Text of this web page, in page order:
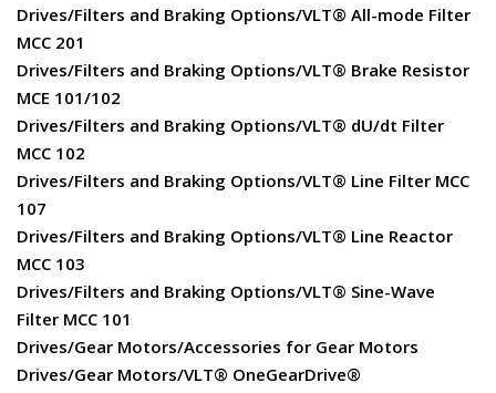
Drives/Filters and Braking Options/VLT® All-mode Filter
MCC 201
Drives/Filters and Braking Options/VLT® Brake Resistor
MCE 101/102
Drives/Filters and Braking Options/VLT® dU/dt Filter
MCC 102
Drives/Filters and Braking Options/VLT® Line Filter MCC
107
Drives/Filters and Braking Options/VLT® Line Reactor
MCC 103
Drives/Filters and Braking Options/VLT® Sine-Wave
Filter MCC 101
Drives/Gear Motors/Accessories for Gear Motors
Drives/Gear Motors/VLT® OneGearDrive®